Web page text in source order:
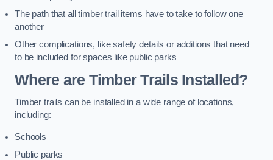
The path that all timber trail items have to take to follow one
another
Other complications, like safety details or additions that need
to be included for spaces like public parks
Where are Timber Trails Installed?
Timber trails can be installed in a wide range of locations,
including:
Schools
Public parks